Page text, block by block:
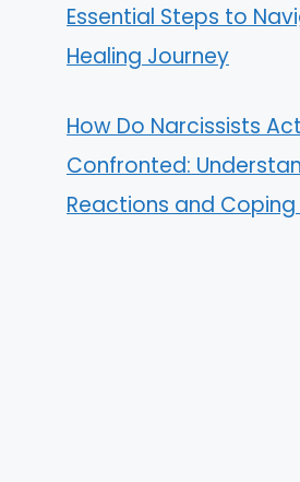
Essential Steps to
Healing Journey
How Do Narcissists
Confronted:
Reactions and